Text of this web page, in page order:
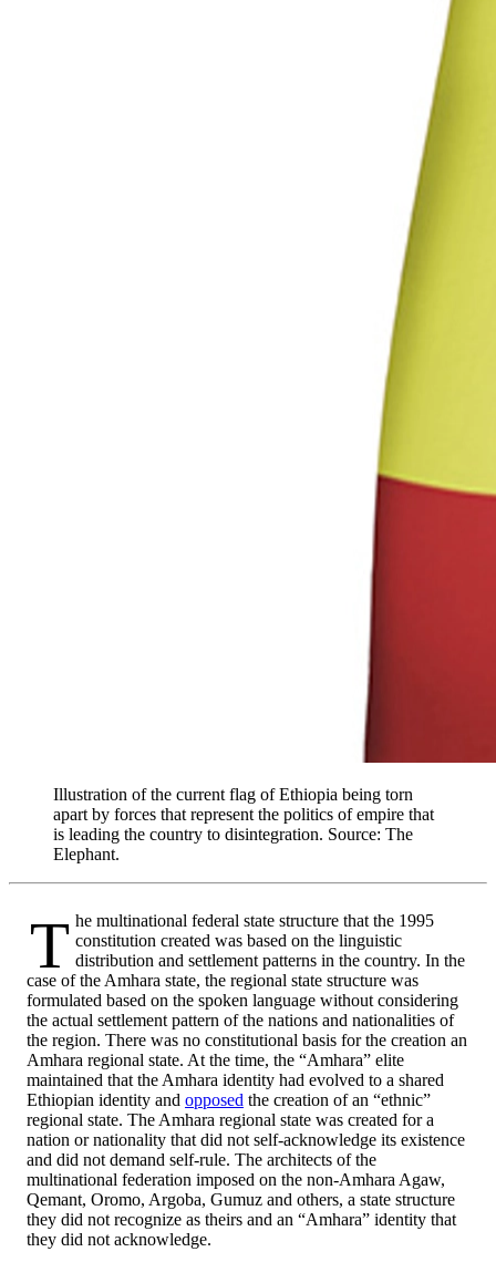
Illustration of the current flag of Ethiopia being torn
apart by forces that represent the politics of empire that
is leading the country to disintegration. Source: The
Elephant.
The multinational federal state structure that the 1995 constitution created was based on the linguistic
distribution and settlement patterns in the country. In the
case of the Amhara state, the regional state structure was
formulated based on the spoken language without considering
the actual settlement pattern of the nations and nationalities of
the region. There was no constitutional basis for the creation an
Amhara regional state. At the time, the “Amhara” elite
maintained that the Amhara identity had evolved to a shared
Ethiopian identity and opposed the creation of an “ethnic”
regional state. The Amhara regional state was created for a
nation or nationality that did not self-acknowledge its existence
and did not demand self-rule. The architects of the
multinational federation imposed on the non-Amhara Agaw,
Qemant, Oromo, Argoba, Gumuz and others, a state structure
they did not recognize as theirs and an “Amhara” identity that
they did not acknowledge.